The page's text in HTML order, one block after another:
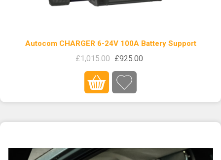
Autocom CHARGER 6-24V 100A Battery Support
£1,015.00 £925.00